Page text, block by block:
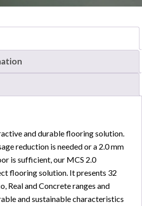
and durable flooring solution.
reduction is needed or a 2.0 mm
is sufficient, our MCS 2.0
flooring solution. It presents 32
Real and Concrete ranges and
and sustainable characteristics